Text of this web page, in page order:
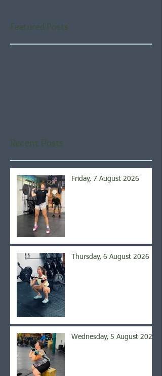
Featured Posts
Recent Posts
Friday, 7 August 2026
Thursday, 6 August 2026
Wednesday, 5 August 2026